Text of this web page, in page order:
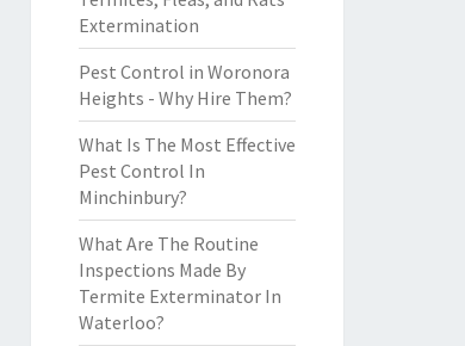
Extermination
Pest Control in Woronora
Heights - Why Hire Them?
What Is The Most Effective
Pest Control In
Minchinbury?
What Are The Routine
Inspections Made By
Termite Exterminator In
Waterloo?